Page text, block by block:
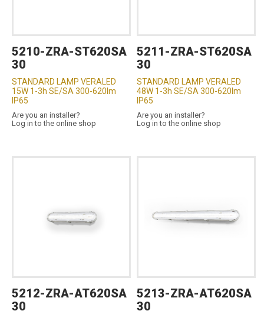
5210-ZRA-ST620SA
30
STANDARD LAMP VERALED
15W 1-3h SE/SA 300-620lm
IP65
Are you an installer?
Log in to the online shop
5211-ZRA-ST620SA
30
STANDARD LAMP VERALED
48W 1-3h SE/SA 300-620lm
IP65
Are you an installer?
Log in to the online shop
5212-ZRA-AT620SA
30
5213-ZRA-AT620SA
30